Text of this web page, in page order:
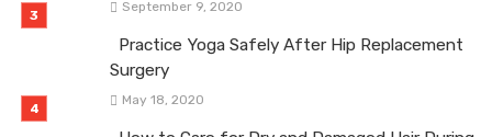
September 9, 2020
Practice Yoga Safely After Hip Replacement
Surgery
May 18, 2020